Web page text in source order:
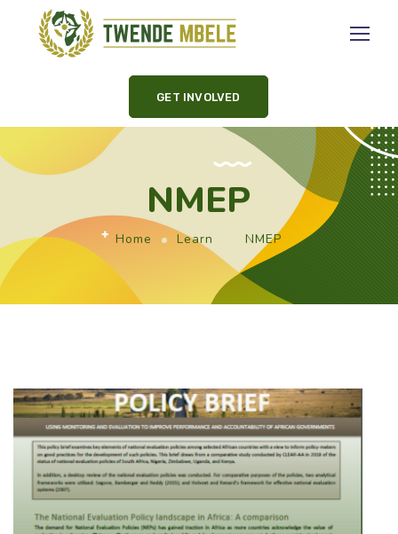
GET INVOLVED
NMEP
Home Learn NMEP